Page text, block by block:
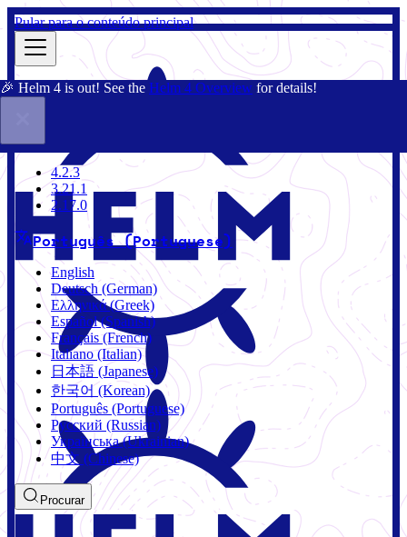
Pular para o conteúdo principal
🎉 Helm 4 is out! See the Helm 4 Overview for details!
4.2.3
4.2.3
3.21.1
2.17.0
Português (Portuguese)
English
Deutsch (German)
Ελληνικά (Greek)
Español (Spanish)
Français (French)
Italiano (Italian)
日本語 (Japanese)
한국어 (Korean)
Português (Portuguese)
Русский (Russian)
Українська (Ukrainian)
中文 (Chinese)
Procurar